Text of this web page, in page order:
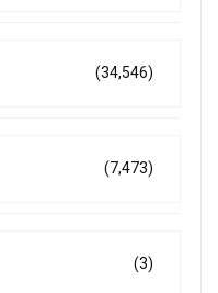
(34,546)
(7,473)
(3)